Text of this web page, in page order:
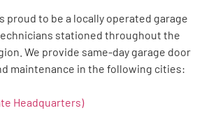
proud to be a locally operated garage
stationed throughout the
We provide same-day garage door
maintenance in the following cities:
Headquarters)